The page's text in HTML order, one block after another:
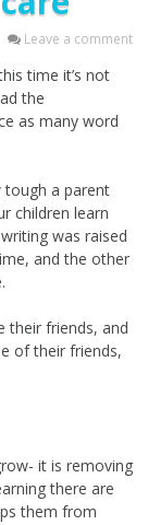
Leave a comment
time it’s not
the
as many word
tough a parent
children learn
was raised
and the other
their friends, and
of their friends,
it is removing
there are
them from